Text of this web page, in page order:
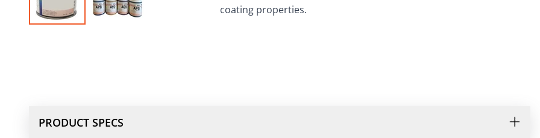
coating properties.
PRODUCT SPECS